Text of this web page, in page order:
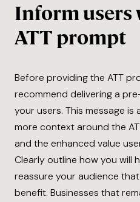
Inform users
ATT prompt
Before providing the ATT
recommend delivering a
your users. This message
more context around the
and the enhanced value
Clearly outline how you will
reassure your audience
benefit. Businesses that